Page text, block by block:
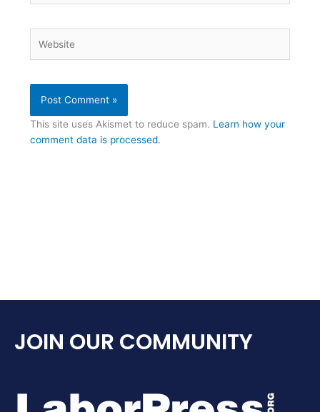
This site uses Akismet to reduce spam. Learn how your
comment data is processed.
JOIN OUR COMMUNITY